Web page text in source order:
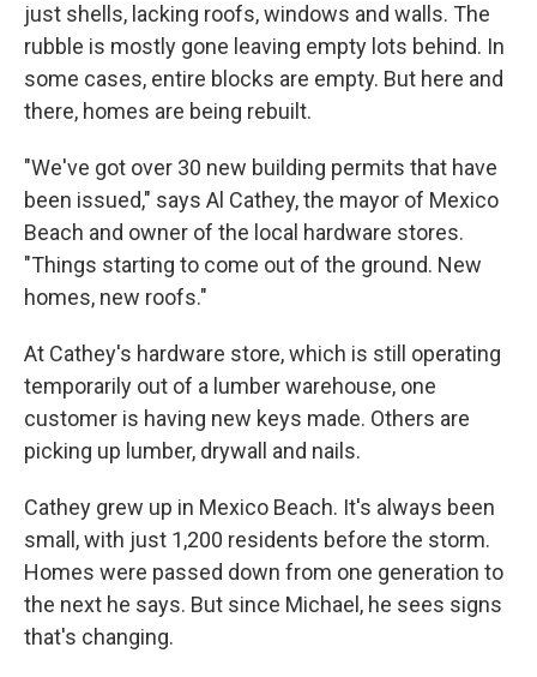
just shells, lacking roofs, windows and walls. The
rubble is mostly gone leaving empty lots behind. In
some cases, entire blocks are empty. But here and
there, homes are being rebuilt.
"We've got over 30 new building permits that have
been issued," says Al Cathey, the mayor of Mexico
Beach and owner of the local hardware stores.
"Things starting to come out of the ground. New
homes, new roofs."
At Cathey's hardware store, which is still operating
temporarily out of a lumber warehouse, one
customer is having new keys made. Others are
picking up lumber, drywall and nails.
Cathey grew up in Mexico Beach. It's always been
small, with just 1,200 residents before the storm.
Homes were passed down from one generation to
the next he says. But since Michael, he sees signs
that's changing.